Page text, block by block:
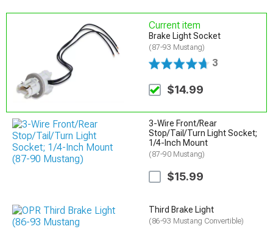
Current item
Brake Light Socket
(87-93 Mustang)
3
$14.99
3-Wire Front/Rear
Stop/Tail/Turn Light Socket;
1/4-Inch Mount
(87-90 Mustang)
$15.99
Third Brake Light
(86-93 Mustang Convertible)